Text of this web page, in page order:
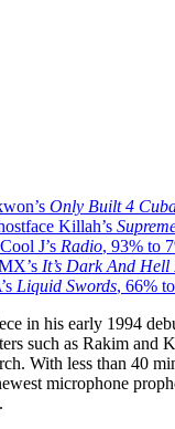
Only Built 4
Killah’s
J’s Radio, 93% to
It’s Dark And Hell
Liquid Swords, 66%
in his early 1994
such as Rakim and
With less than 40
microphone